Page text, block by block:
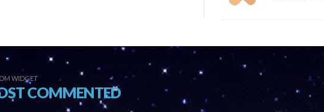
WIDGET
COMMENTED